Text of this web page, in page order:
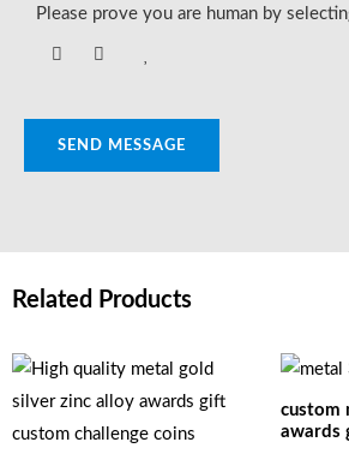
Please prove you are human by
SEND MESSAGE
Related Products
custom
awards